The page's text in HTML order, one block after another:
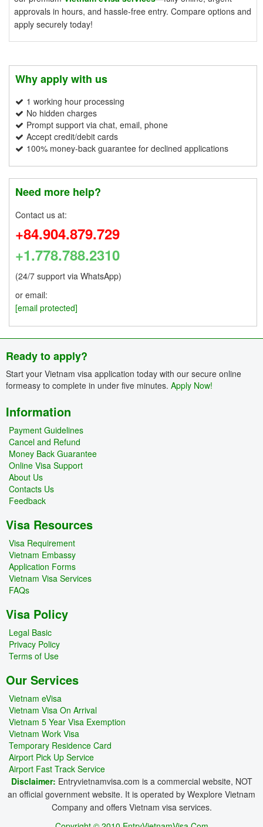
approvals in hours, and hassle-free entry. Compare options and
apply securely today!
Why apply with us
1 working hour processing
No hidden charges
Prompt support via chat, email, phone
Accept credit/debit cards
100% money-back guarantee for declined applications
Need more help?
Contact us at:
+84.904.879.729
+1.778.788.2310
(24/7 support via WhatsApp)
or email:
[email protected]
Ready to apply?
Start your Vietnam visa application today with our secure online
formeasy to complete in under five minutes. Apply Now!
Information
Payment Guidelines
Cancel and Refund
Money Back Guarantee
Online Visa Support
About Us
Contacts Us
Feedback
Visa Resources
Visa Requirement
Vietnam Embassy
Application Forms
Vietnam Visa Services
FAQs
Visa Policy
Legal Basic
Privacy Policy
Terms of Use
Our Services
Vietnam eVisa
Vietnam Visa On Arrival
Vietnam 5 Year Visa Exemption
Vietnam Work Visa
Temporary Residence Card
Airport Pick Up Service
Airport Fast Track Service
Disclaimer: Entryvietnamvisa.com is a commercial website, NOT
an official government website. It is operated by Wexplore Vietnam
Company and offers Vietnam visa services.